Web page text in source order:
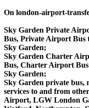
On london-airport-
Sky Garden Private
Bus, Private Airport Bus
Sky Garden;
Sky Garden Charter
Bus, Charter Airport
Sky Garden;
Sky Garden private bus,
services to and from
Airport, LGW London